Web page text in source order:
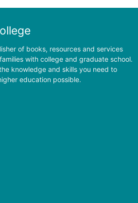
of books, resources and services
with college and graduate school.
knowledge and skills you need to
education possible.